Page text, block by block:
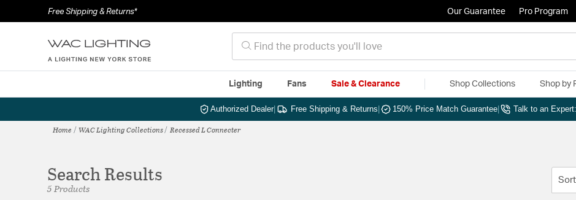
Free Shipping & Returns* Our Guarantee Pro Program
Lighting Fans Sale & Clearance Shop Collections Shop by
Authorized Dealer| Free Shipping & Returns 150% Price Match Guarantee Talk to an
Home WAC Lighting Collections Recessed L Connecter
Search Results
5 Products